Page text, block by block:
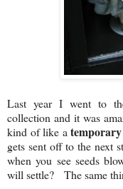
Last year I went to
collection and it was
kind of like a
gets sent off to the next
when you see seeds
will settle? The same